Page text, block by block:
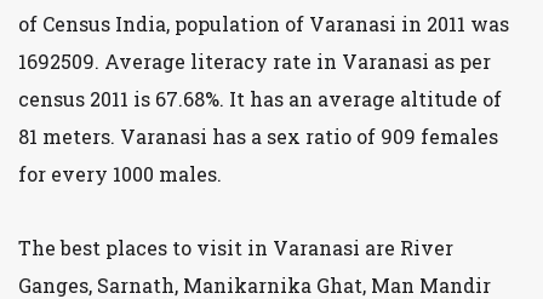
of Census India, population of Varanasi in 2011 was
1692509. Average literacy rate in Varanasi as per
census 2011 is 67.68%. It has an average altitude of
81 meters. Varanasi has a sex ratio of 909 females
for every 1000 males.
The best places to visit in Varanasi are River
Ganges, Sarnath, Manikarnika Ghat, Man Mandir